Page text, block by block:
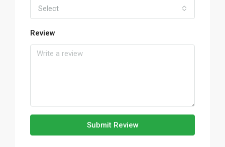
Select
Review
Submit Review